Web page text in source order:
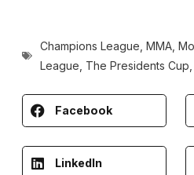
Champions League MMA
League The Presidents Cup
Facebook
LinkedIn